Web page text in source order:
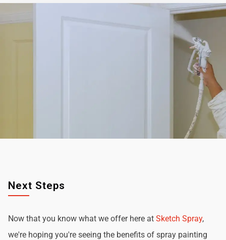
Next Steps
Now that you know what we offer here at Sketch Spray,
we're hoping you're seeing the benefits of spray painting